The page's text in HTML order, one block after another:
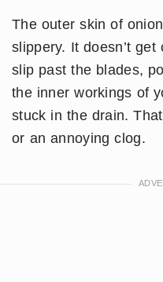
The outer skin of
slippery. It doesn’t
slip past the blades,
the inner workings of
stuck in the drain.
or an annoying clog.